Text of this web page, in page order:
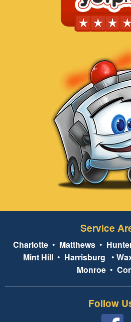
Service
Charlotte • Matthews •
Mint Hill • Harrisburg •
Monroe•
Follow